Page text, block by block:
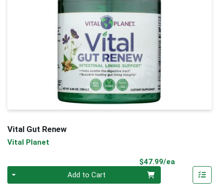
Vital Gut Renew
Vital Planet
$47.99/ea
Add to Cart